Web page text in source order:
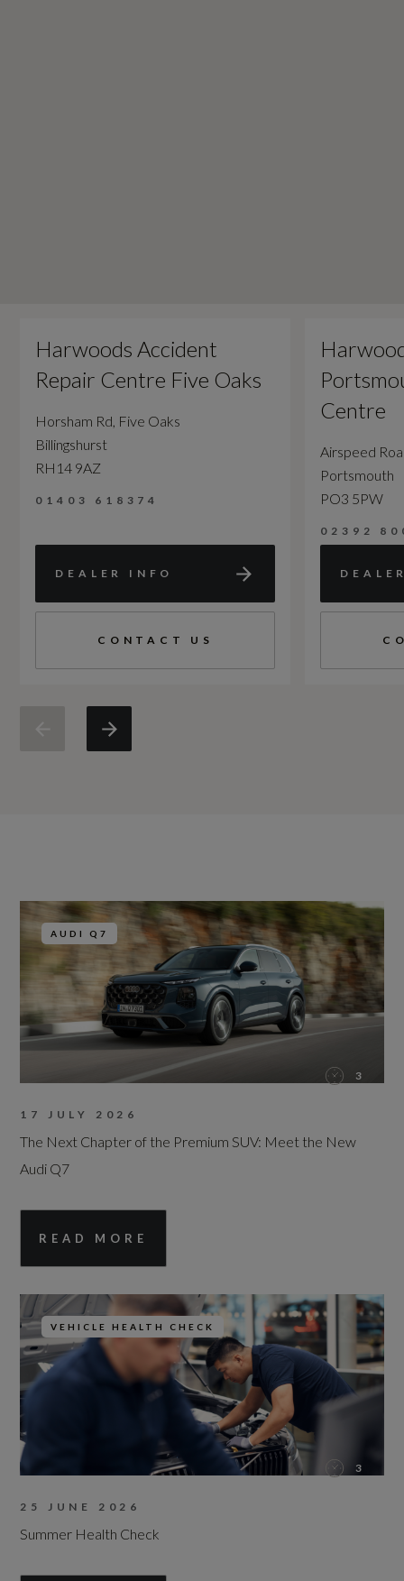
Harwoods Accident
Repair Centre Five Oaks
Horsham Rd, Five Oaks
Billingshurst
RH14 9AZ
01403 618374
DEALER INFO
CONTACT US
Centre
Airspeed
Portsmouth
PO3 5PW
02392
AUDI Q7
3
17 JULY 2026
The Next Chapter of the Premium SUV: Meet the New
Audi Q7
READ MORE
VEHICLE HEALTH CHECK
3
25 JUNE 2026
Summer Health Check